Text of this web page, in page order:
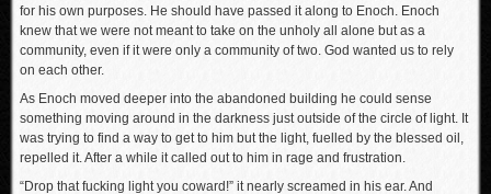
for his own purposes. He should have passed it along to Enoch. Enoch
knew that we were not meant to take on the unholy all alone but as a
community, even if it were only a community of two. God wanted us to rely
on each other.
As Enoch moved deeper into the abandoned building he could sense
something moving around in the darkness just outside of the circle of light. It
was trying to find a way to get to him but the light, fuelled by the blessed oil,
repelled it. After a while it called out to him in rage and frustration.
“Drop that fucking light you coward!” it nearly screamed in his ear. And